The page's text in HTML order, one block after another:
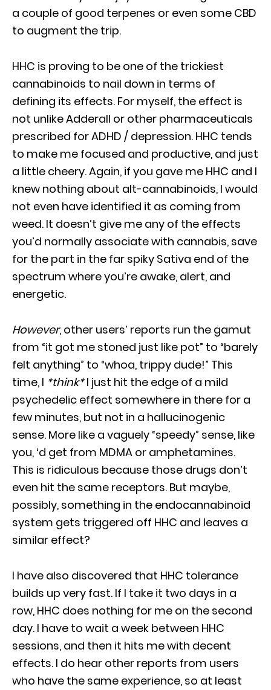
a couple of good terpenes or even some CBD
to augment the trip.
HHC is proving to be one of the trickiest
cannabinoids to nail down in terms of
defining its effects. For myself, the effect is
not unlike Adderall or other pharmaceuticals
prescribed for ADHD / depression. HHC tends
to make me focused and productive, and just
a little cheery. Again, if you gave me HHC and I
knew nothing about alt-cannabinoids, I would
not even have identified it as coming from
weed. It doesn’t give me any of the effects
you’d normally associate with cannabis, save
for the part in the far spiky Sativa end of the
spectrum where you’re awake, alert, and
energetic.
However, other users’ reports run the gamut
from “it got me stoned just like pot” to “barely
felt anything” to “whoa, trippy dude!” This
time, I *think*I just hit the edge of a mild
psychedelic effect somewhere in there for a
few minutes, but not in a hallucinogenic
sense. More like a vaguely “speedy” sense, like
you, ‘d get from MDMA or amphetamines.
This is ridiculous because those drugs don’t
even hit the same receptors. But maybe,
possibly, something in the endocannabinoid
system gets triggered off HHC and leaves a
similar effect?
I have also discovered that HHC tolerance
builds up very fast. If I take it two days in a
row, HHC does nothing for me on the second
day. I have to wait a week between HHC
sessions, and then it hits me with decent
effects. I do hear other reports from users
who have the same experience, so at least